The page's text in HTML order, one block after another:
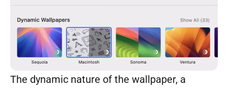
The dynamic nature of the wallpaper, a